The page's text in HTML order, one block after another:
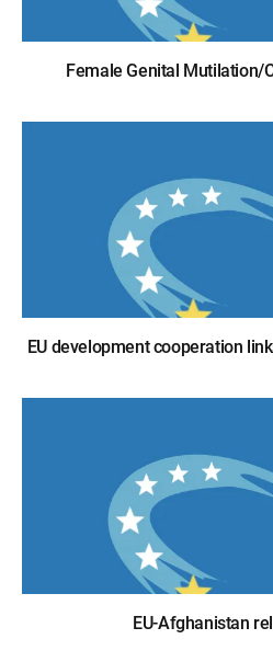
Female Genital Mutilation/
EU development cooperation
EU-Afghanistan